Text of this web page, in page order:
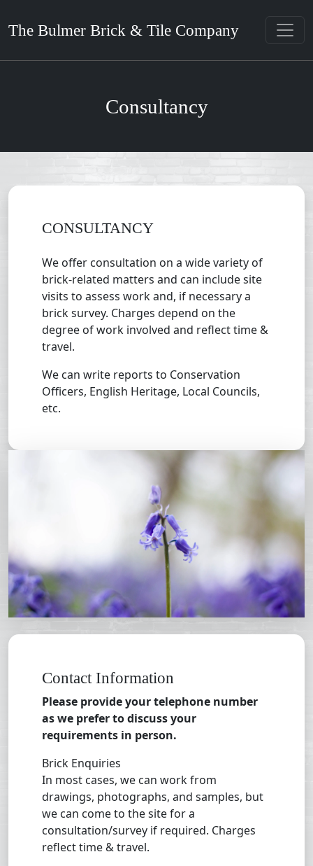
The Bulmer Brick & Tile Company
Consultancy
CONSULTANCY
We offer consultation on a wide variety of
brick-related matters and can include site
visits to assess work and, if necessary a
brick survey. Charges depend on the
degree of work involved and reflect time &
travel.
We can write reports to Conservation
Officers, English Heritage, Local Councils,
etc.
Contact Information
Please provide your telephone number
as we prefer to discuss your
requirements in person.
Brick Enquiries
In most cases, we can work from
drawings, photographs, and samples, but
we can come to the site for a
consultation/survey if required. Charges
reflect time & travel.